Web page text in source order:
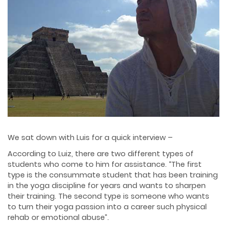
We sat down with Luis for a quick interview –
According to Luiz, there are two different types of
students who come to him for assistance. “The first
type is the consummate student that has been training
in the yoga discipline for years and wants to sharpen
their training. The second type is someone who wants
to turn their yoga passion into a career such physical
rehab or emotional abuse”.